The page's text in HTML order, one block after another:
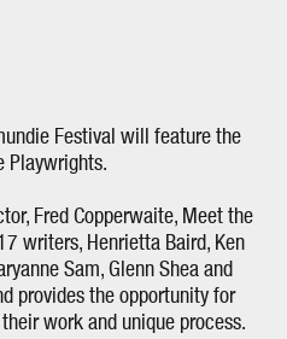
Festival will feature the
Playwrights.
Fred Copperwaite, Meet the
writers, Henrietta Baird, Ken
Sam, Glenn Shea and
provides the opportunity for
work and unique process.